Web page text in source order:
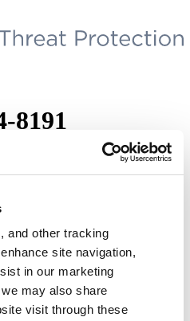
and other tracking
site navigation,
in our marketing
may also share
visit through these
8191
Vulnerabilities
16 security vulnerabilities of
are given a critical
high and four are rated medium.
could lead to
server.